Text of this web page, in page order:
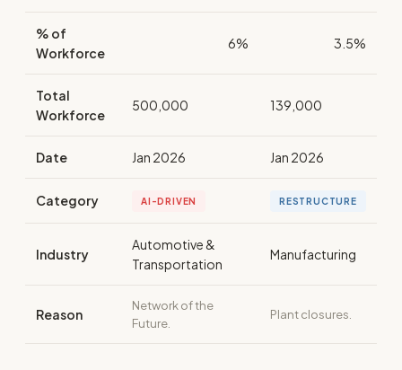
% of
Workforce
6% 3.5%
Total
Workforce
500,000 139,000
Date Jan 2026 Jan 2026
Category AI-DRIVEN RESTRUCTURE
Industry
Automotive &
Transportation
Manufacturing
Reason
Network of the
Future.
Plant closures.